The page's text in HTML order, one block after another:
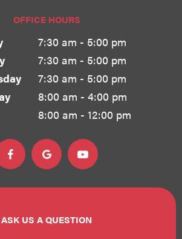
OFFICE HOURS
7:30 am - 5:00 pm
7:30 am - 5:00 pm
7:30 am - 5:00 pm
8:00 am - 4:00 pm
8:00 am - 12:00 pm
ASK US A QUESTION